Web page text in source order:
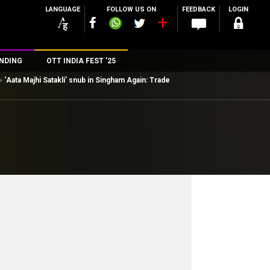
LANGUAGE FOLLOW US ON FEEDBACK LOGIN
OTT INDIA FEST ’25
‘Aata Majhi Satakli’ snub in Singham Again: Trade